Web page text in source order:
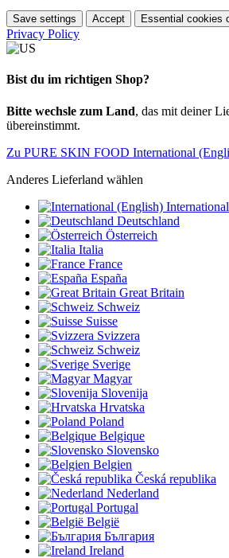
Save settings Accept Essential cookies
Privacy Policy
Bist du im richtigen Shop?
Bitte wechsle zum Land, das mit deiner
übereinstimmt.
Zu PURE SKIN FOOD International
Anderes Lieferland wählen
Deutschland
Österreich
Italia
France
España
Great Britain
Schweiz
Suisse
Svizzera
Schweiz
Sverige
Magyar
Slovenija
Hrvatska
Poland
Belgique
Slovensko
Belgien
Česká republika
Nederland
Portugal
België
България
Ireland